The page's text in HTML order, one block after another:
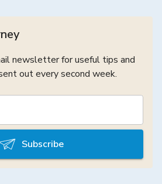
newsletter for useful tips and
out every second week.
Subscribe